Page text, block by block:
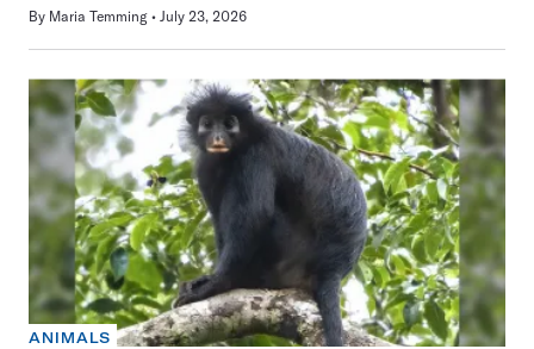
By Maria Temming July 23, 2026
ANIMALS